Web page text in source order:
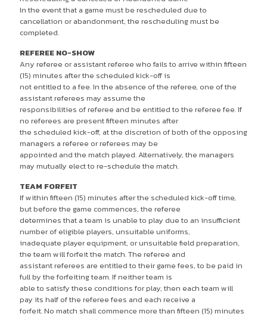
In the event that a game must be rescheduled due to
cancellation or abandonment, the rescheduling must be
completed.
REFEREE NO-SHOW
Any referee or assistant referee who fails to arrive within fifteen
(15) minutes after the scheduled kick-off is
not entitled to a fee. In the absence of the referee, one of the
assistant referees may assume the
responsibilities of referee and be entitled to the referee fee. If
no referees are present fifteen minutes after
the scheduled kick-off, at the discretion of both of the opposing
managers a referee or referees may be
appointed and the match played. Alternatively, the managers
may mutually elect to re-schedule the match.
TEAM FORFEIT
If within fifteen (15) minutes after the scheduled kick-off time,
but before the game commences, the referee
determines that a team is unable to play due to an insufficient
number of eligible players, unsuitable uniforms,
inadequate player equipment, or unsuitable field preparation,
the team will forfeit the match. The referee and
assistant referees are entitled to their game fees, to be paid in
full by the forfeiting team. If neither team is
able to satisfy these conditions for play, then each team will
pay its half of the referee fees and each receive a
forfeit. No match shall commence more than fifteen (15) minutes